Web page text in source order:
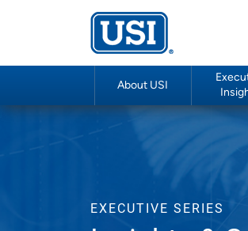
About USI
EXECUTIVE SERIES